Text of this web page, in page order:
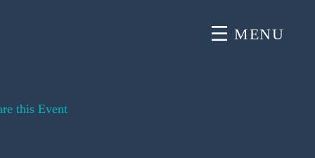
MENU
this Event